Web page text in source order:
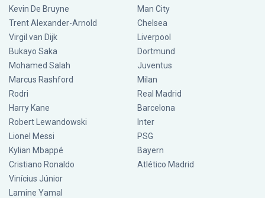
Kevin De Bruyne
Trent Alexander-Arnold
Virgil van Dijk
Bukayo Saka
Mohamed Salah
Marcus Rashford
Rodri
Harry Kane
Robert Lewandowski
Lionel Messi
Kylian Mbappé
Cristiano Ronaldo
Vinícius Júnior
Lamine Yamal
Man City
Chelsea
Liverpool
Dortmund
Juventus
Milan
Real Madrid
Barcelona
Inter
PSG
Bayern
Atlético Madrid